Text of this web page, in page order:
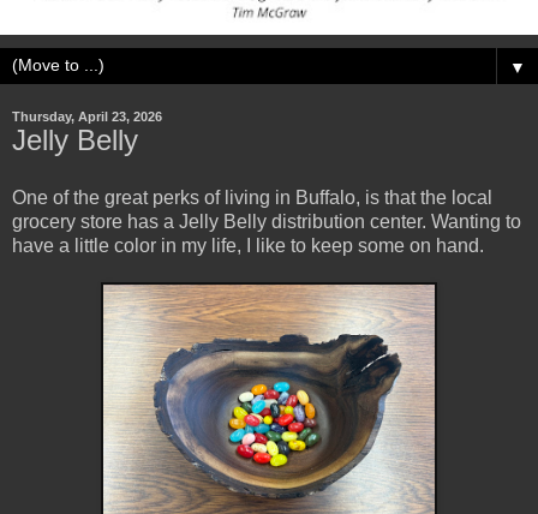
▼
Thursday, April 23, 2026
Jelly Belly
One of the great perks of living in Buffalo, is that the local
grocery store has a Jelly Belly distribution center. Wanting to
have a little color in my life, I like to keep some on hand.